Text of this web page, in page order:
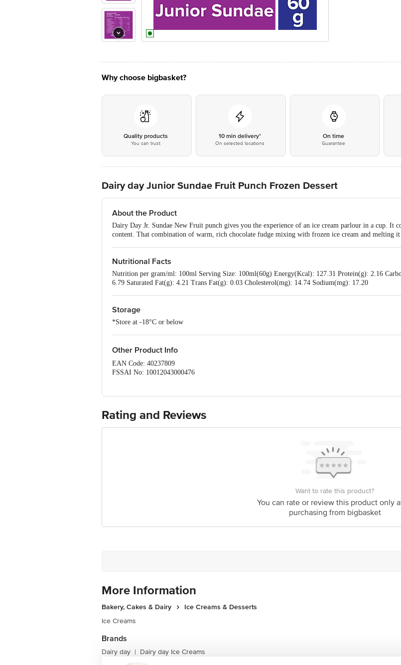
Why choose bigbasket?
Quality products
You can trust
10 min delivery*
On selected locations
On time
Guarantee
Dairy day Junior Sundae Fruit Punch Frozen Dessert
About the Product
Dairy Day Jr. Sundae New Fruit punch gives you the experience of an ice cream parlour in a cup. It
content. That combination of warm, rich chocolate fudge mixing with frozen ice cream and melting
Nutritional Facts
Nutrition per gram/ml: 100ml Serving Size: 100ml(60g) Energy(Kcal): 127.31 Protein(g): 2.16
6.79 Saturated Fat(g): 4.21 Trans Fat(g): 0.03 Cholesterol(mg): 14.74 Sodium(mg): 17.20
Storage
*Store at -18°C or below
Other Product Info
EAN Code: 40237809
FSSAI No: 10012043000476
Country of origin: India
Best Before 05-02-2027
Disclaimer: The expiry date shown here is for indicative purposes only. Please refer to the
Junction 4th Floor, Tin Factory Bus Stop. KR Puram, Bangalore-560016,
Rating and Reviews
Want to rate this product?
You can rate or review this product only
purchasing from bigbasket
More Information
Bakery, Cakes & Dairy
Ice Creams & Desserts
Ice Creams
Brands
Dairy day | Dairy day Ice Creams